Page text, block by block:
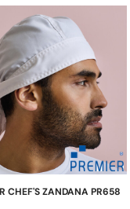
CHEF'S ZANDANA PR658